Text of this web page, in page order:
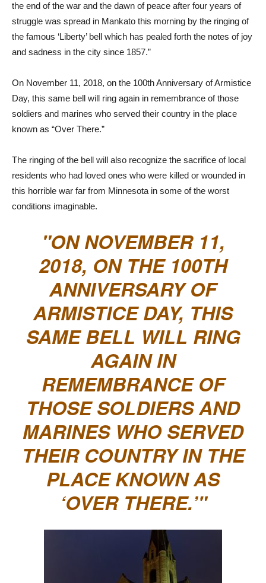
the end of the war and the dawn of peace after four years of
struggle was spread in Mankato this morning by the ringing of
the famous ‘Liberty’ bell which has pealed forth the notes of joy
and sadness in the city since 1857.”
On November 11, 2018, on the 100th Anniversary of Armistice
Day, this same bell will ring again in remembrance of those
soldiers and marines who served their country in the place
known as “Over There.”
The ringing of the bell will also recognize the sacrifice of local
residents who had loved ones who were killed or wounded in
this horrible war far from Minnesota in some of the worst
conditions imaginable.
ON NOVEMBER 11,
2018, ON THE 100TH
ANNIVERSARY OF
ARMISTICE DAY, THIS
SAME BELL WILL RING
AGAIN IN
REMEMBRANCE OF
THOSE SOLDIERS AND
MARINES WHO SERVED
THEIR COUNTRY IN THE
PLACE KNOWN AS
‘OVER THERE.’